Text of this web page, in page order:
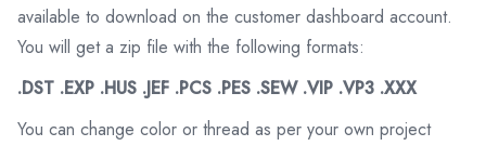
available to download on the customer dashboard account.
You will get a zip file with the following formats:
.DST .EXP .HUS .JEF .PCS .PES .SEW .VIP .VP3 .XXX
You can change color or thread as per your own project